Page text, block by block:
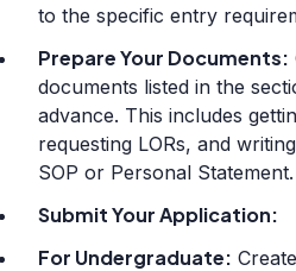
to the specific entry
Prepare Your Documents:
documents listed in the
advance. This includes
requesting LORs, and
SOP or Personal Statement.
Submit Your Application:
For Undergraduate: